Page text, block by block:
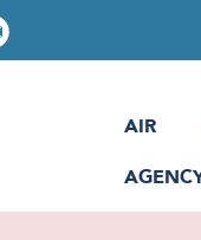
AIR